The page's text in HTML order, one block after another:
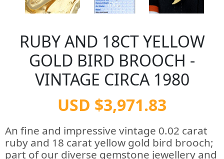
RUBY AND 18CT YELLOW
GOLD BIRD BROOCH -
VINTAGE CIRCA 1980
USD $3,971.83
An fine and impressive vintage 0.02 carat
ruby and 18 carat yellow gold bird brooch;
part of our diverse gemstone jewellery and